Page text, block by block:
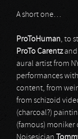
A short one…
ProToHuman, to
ProTo Carentzand
aural artist from
performances
content, from
from schizoid
(charcoal?)
(famous)